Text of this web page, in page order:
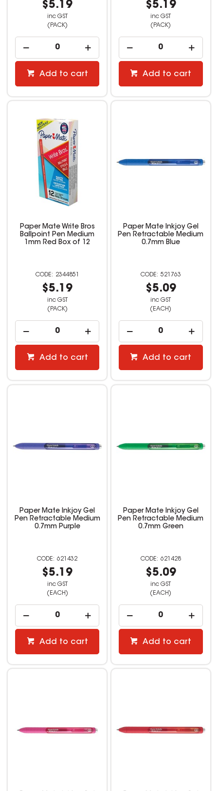
$5.19
inc GST
(PACK)
Add to cart
$5.19
inc GST
(PACK)
Add to cart
Paper Mate Write Bros
Ballpoint Pen Medium
1mm Red Box of 12
2344851
$5.19
inc GST
(PACK)
Add to cart
Paper Mate Inkjoy Gel
Pen Retractable Medium
0.7mm Blue
521763
$5.09
inc GST
(EACH)
Add to cart
Paper Mate Inkjoy Gel
Pen Retractable Medium
0.7mm Purple
621432
$5.19
inc GST
(EACH)
Add to cart
Paper Mate Inkjoy Gel
Pen Retractable Medium
0.7mm Green
621428
$5.09
inc GST
(EACH)
Add to cart